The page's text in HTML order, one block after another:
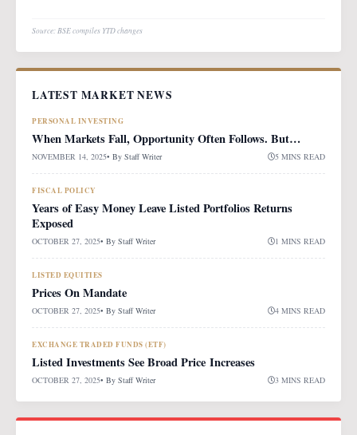
Source: BSE compiles YTD changes
LATEST MARKET NEWS
PERSONAL INVESTING
When Markets Fall, Opportunity Often Follows. But…
NOVEMBER 14, 2025• By Staff Writer 5 MINS READ
FISCAL POLICY
Years of Easy Money Leave Listed Portfolios Returns
Exposed
OCTOBER 27, 2025• By Staff Writer 1 MINS READ
LISTED EQUITIES
Prices On Mandate
OCTOBER 27, 2025• By Staff Writer 4 MINS READ
EXCHANGE TRADED FUNDS (ETF)
Listed Investments See Broad Price Increases
OCTOBER 27, 2025• By Staff Writer 3 MINS READ